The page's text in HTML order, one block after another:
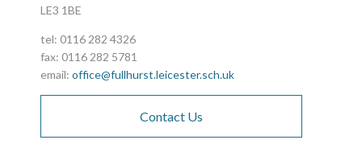
LE3 1BE
tel: 0116 282 4326
fax: 0116 282 5781
email:office@fullhurst.leicester.sch.uk
Contact Us